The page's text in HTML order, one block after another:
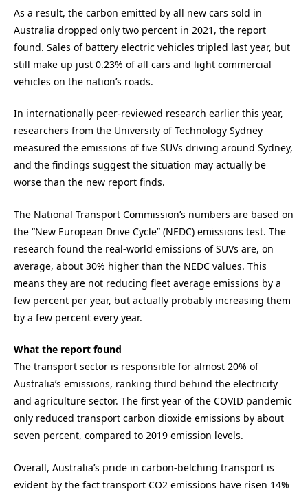
As a result, the carbon emitted by all new cars sold in
Australia dropped only two percent in 2021, the report
found. Sales of battery electric vehicles tripled last year, but
still make up just 0.23% of all cars and light commercial
vehicles on the nation’s roads.
In internationally peer-reviewed research earlier this year,
researchers from the University of Technology Sydney
measured the emissions of five SUVs driving around Sydney,
and the findings suggest the situation may actually be
worse than the new report finds.
The National Transport Commission’s numbers are based on
the “New European Drive Cycle” (NEDC) emissions test. The
research found the real-world emissions of SUVs are, on
average, about 30% higher than the NEDC values. This
means they are not reducing fleet average emissions by a
few percent per year, but actually probably increasing them
by a few percent every year.
What the report found
The transport sector is responsible for almost 20% of
Australia’s emissions, ranking third behind the electricity
and agriculture sector. The first year of the COVID pandemic
only reduced transport carbon dioxide emissions by about
seven percent, compared to 2019 emission levels.
Overall, Australia’s pride in carbon-belching transport is
evident by the fact transport CO2 emissions have risen 14%